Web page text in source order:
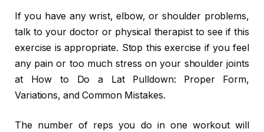
If you have any wrist, elbow, or shoulder problems,
talk to your doctor or physical therapist to see if this
exercise is appropriate. Stop this exercise if you feel
any pain or too much stress on your shoulder joints
at How to Do a Lat Pulldown: Proper Form,
Variations, and Common Mistakes.
The number of reps you do in one workout will